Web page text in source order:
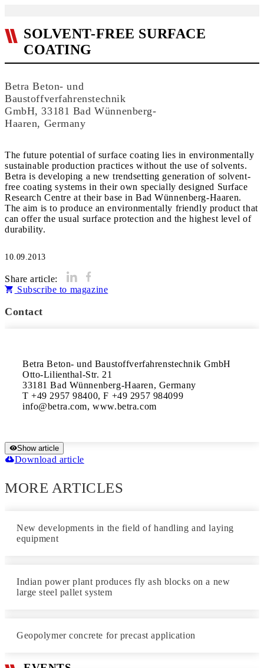
SOLVENT-FREE SURFACE
COATING
Betra Beton- und
Baustoffverfahrenstechnik
GmbH, 33181 Bad Wünnenberg-
Haaren, Germany
The future potential of surface coating lies in environmentally
sustainable production practices without the use of solvents.
Betra is develop­ing a new trendsetting generation of solvent-
free coating systems in their own specially designed Surface
Research Centre at their base in Bad Wünnenberg-Haaren.
The aim is to produce an environmentally friendly product that
can offer the usual surface protection and the highest level of
durability.
10.09.2013
Share article:
Subscribe to magazine
Contact
Betra Beton- und Baustoffverfahrenstechnik GmbH
Otto-Lilienthal-Str. 21
33181 Bad Wünnenberg-Haaren, Germany
T +49 2957 98400, F +49 2957 984099
info@betra.com, www.betra.com
Show article
Download article
MORE ARTICLES
New developments in the field of handling and laying
equipment
Indian power plant produces fly ash blocks on a new
large steel pallet system
Geopolymer concrete for precast application